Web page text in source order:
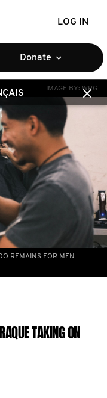
LOG IN
Donate
IMAGE BY: WRG
REMAINS FOR MEN
TAKING ON